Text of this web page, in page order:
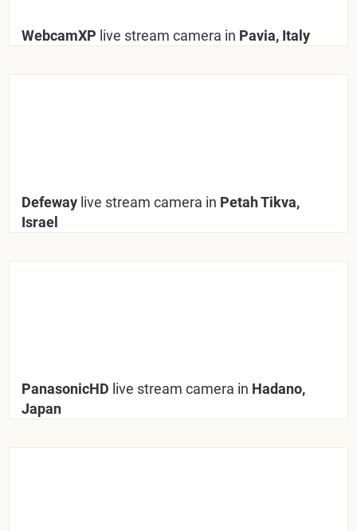
WebcamXP live stream camera in Pavia, Italy
Defeway live stream camera in Petah Tikva,
Israel
PanasonicHD live stream camera in Hadano,
Japan